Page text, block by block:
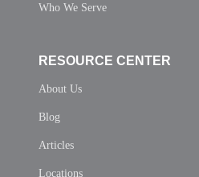
Who We Serve
RESOURCE CENTER
About Us
Blog
Articles
Locations